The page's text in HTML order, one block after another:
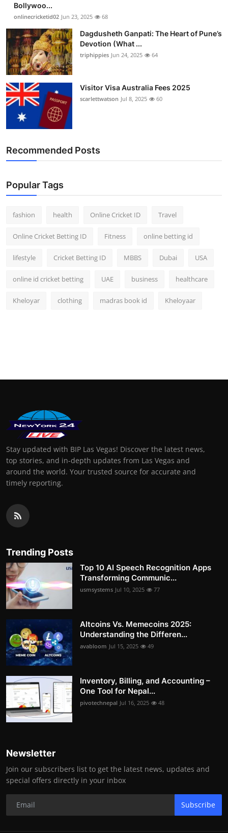
Bollywoo...
onlinecricketid02 Jun 23, 2025 68
Dagdusheth Ganpati: The Heart of Pune’s
Devotion (What ...
triphippies Jun 24, 2025 64
Visitor Visa Australia Fees 2025
scarlettwatson Jul 8, 2025 60
Recommended Posts
Popular Tags
fashion health Online Cricket ID Travel
Online Cricket Betting ID Fitness online betting id
lifestyle Cricket Betting ID MBBS Dubai USA
online id cricket betting UAE business healthcare
Kheloyar clothing madras book id Kheloyaar
Stay updated with BIP Las Vegas! Discover the latest news,
top stories, and in-depth updates from Las Vegas and
around the world. Your trusted source for accurate and
timely reporting.
Trending Posts
Top 10 AI Speech Recognition Apps
Transforming Communic...
usmsystems Jul 10, 2025 77
Altcoins Vs. Memecoins 2025:
Understanding the Differen...
avabloom Jul 15, 2025 49
Inventory, Billing, and Accounting –
One Tool for Nepal...
pivotechnepal Jul 16, 2025 48
Newsletter
Join our subscribers list to get the latest news, updates and
special offers directly in your inbox
Subscribe